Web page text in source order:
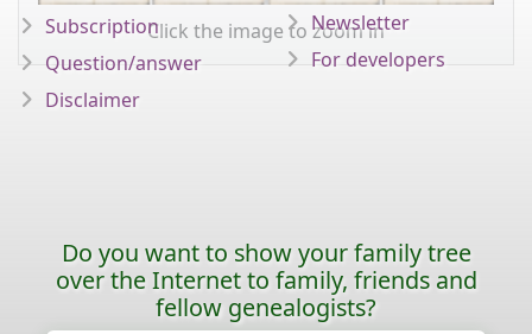
Click the image to zoom in
Subscription
Question/answer
Disclaimer
Newsletter
For developers
Do you want to show your family tree
over the Internet to family, friends and
fellow genealogists?